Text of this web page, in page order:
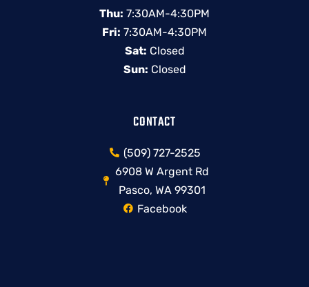
Thu: 7:30AM-4:30PM
Fri: 7:30AM-4:30PM
Sat: Closed
Sun: Closed
CONTACT
(509) 727-2525
6908 W Argent Rd
Pasco, WA 99301
Facebook